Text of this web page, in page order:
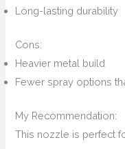
Long-lasting durability
Cons:
Heavier metal build
Fewer spray options
My Recommendation:
This nozzle is perfect